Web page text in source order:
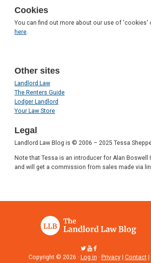
Cookies
You can find out more about our use of 'cookies'
here.
Other sites
Landlord Law
The Renters Guide
Lodger Landlord
Your Law Store
Legal
Landlord Law Blog is © 2006 – 2025 Tessa
Note that Tessa is an introducer for Alan Boswell
and will get a commission from sales made via
Copyright © 2026 · Log in · Privacy| Contact|